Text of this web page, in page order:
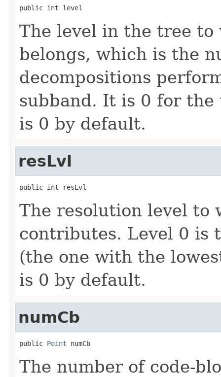
public int level
The level in the tree to
belongs, which is the
decompositions
subband. It is 0 for
is 0 by default.
resLvl
public int resLvl
The resolution level to
contributes. Level 0 is
(the one with the
is 0 by default.
numCb
public Point numCb
The number of code-